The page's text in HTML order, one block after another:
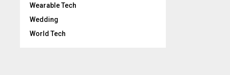
Wearable Tech
Wedding
World Tech